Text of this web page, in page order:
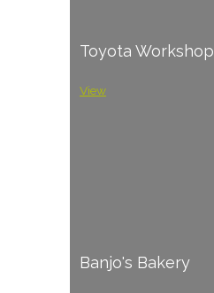
Toyota Workshop
View
Banjo's Bakery